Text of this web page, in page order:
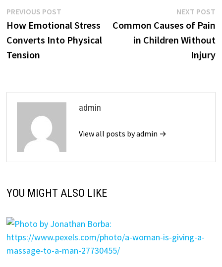
Post
navigation
PREVIOUS POSTPrevious
post:
How Emotional Stress
Converts Into Physical
Tension
NEXT POST
Common Causes of Pain
in Children Without
Injury
admin
View all posts by admin →
YOU MIGHT ALSO LIKE